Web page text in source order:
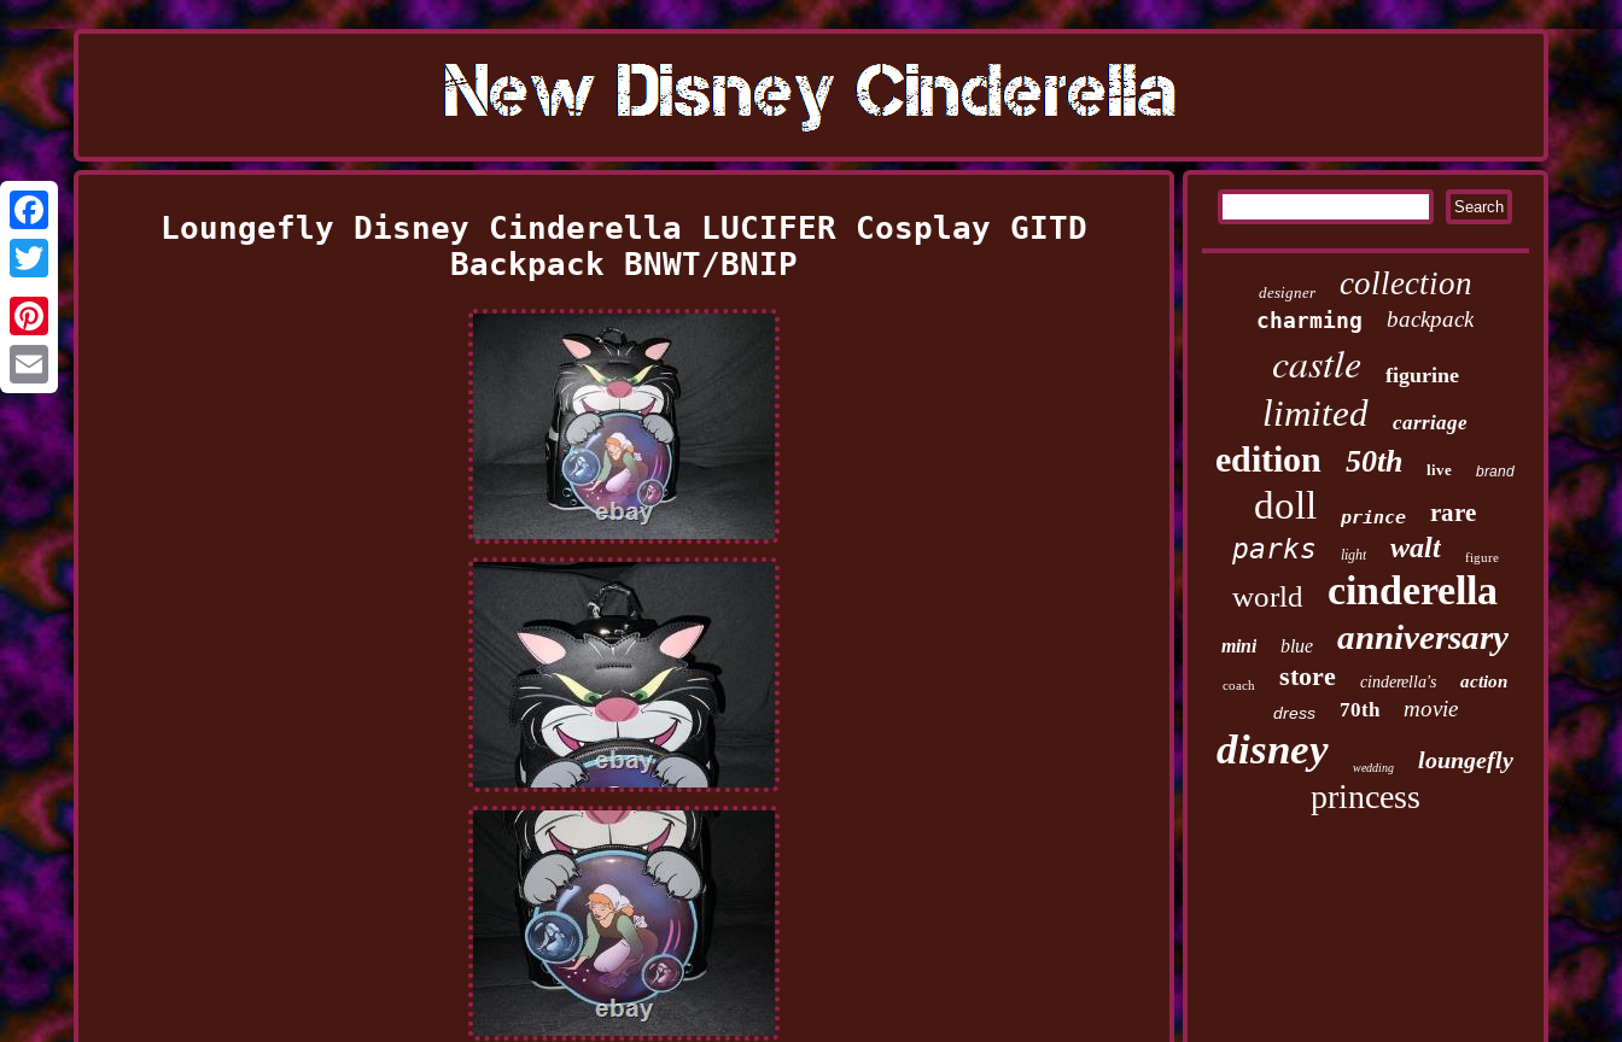
Facebook
Twitter
Pinterest
Email
Loungefly Disney Cinderella LUCIFER Cosplay GITD
Backpack BNWT/BNIP
designer collection
charming backpack
castle figurine
limited carriage
edition 50th live brand
doll prince rare
parks light walt figure
world cinderella
mini blue anniversary
coach store cinderella's
action
dress
70th movie
disney wedding loungefly
princess